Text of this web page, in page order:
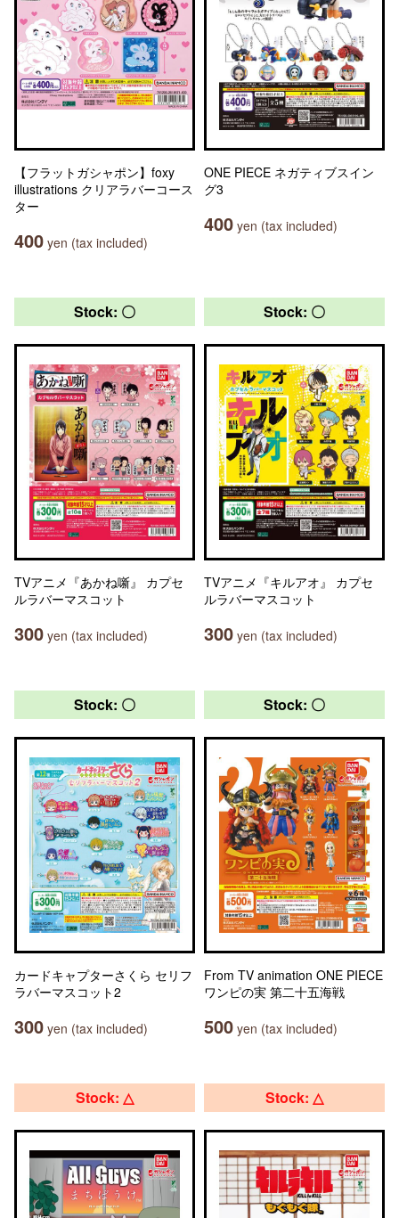
【フラットガシャポン】foxy
illustrations クリアラバーコース
ター
400 yen (tax included)
ONE PIECE ネガティブスイン
グ3
400 yen (tax included)
Stock: 〇
TVアニメ『あかね噺』 カプセ
ルラバーマスコット
300 yen (tax included)
Stock: 〇
TVアニメ『キルアオ』 カプセ
ルラバーマスコット
300 yen (tax included)
Stock: 〇
カードキャプターさくら セリフ
ラバーマスコット2
300 yen (tax included)
Stock: 〇
From TV animation ONE PIECE
ワンピの実 第二十五海戦
500 yen (tax included)
Stock: △ Stock: △